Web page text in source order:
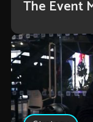
The Event